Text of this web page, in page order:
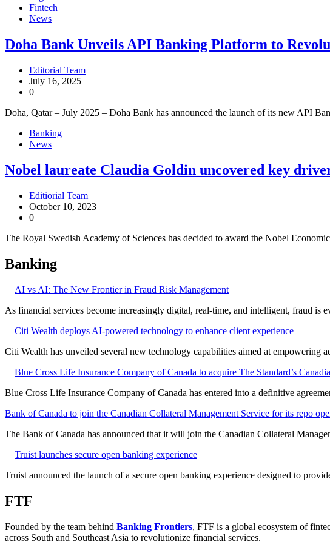
Fintech
News
Doha Bank Unveils API Banking Platform to
Editorial Team
July 16, 2025
0
Doha, Qatar – July 2025 – Doha Bank has announced the launch of its new API
Banking
News
Nobel laureate Claudia Goldin uncovered key
Editiorial Team
October 10, 2023
0
The Royal Swedish Academy of Sciences has decided to award the Nobel
Banking
AI vs AI: The New Frontier in Fraud Risk Management
As financial services become increasingly digital, real-time, and intelligent, fraud
Citi Wealth deploys AI-powered technology to enhance client experience
Citi Wealth has unveiled several new technology capabilities aimed at
Blue Cross Life Insurance Company of Canada to acquire The Standard’s
Blue Cross Life Insurance Company of Canada has entered into a definitive
Bank of Canada to join the Canadian Collateral Management Service for its repo
The Bank of Canada has announced that it will join the Canadian Collateral
Truist launches secure open banking experience
Truist announced the launch of a secure open banking experience designed to
FTF
Founded by the team behind Banking Frontiers, FTF is a global ecosystem of
across South and Southeast Asia to revolutionize financial services.